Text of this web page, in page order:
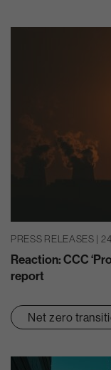
PRESS RELEASES |
Reaction: CCC
report
Net zero